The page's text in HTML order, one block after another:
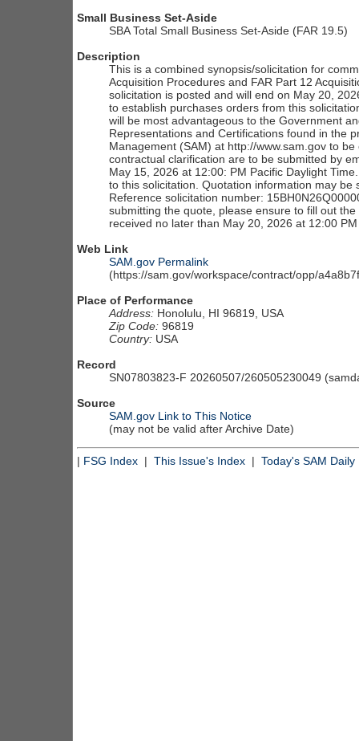
Small Business Set-Aside
SBA Total Small Business Set-Aside (FAR 19.5)
Description
This is a combined synopsis/solicitation for
Acquisition Procedures and FAR Part 12
solicitation is posted and will end on May 20,
to establish purchases orders from this
will be most advantageous to the Government
Representations and Certifications found in the
Management (SAM) at http://www.sam.gov to
contractual clarification are to be submitted by
May 15, 2026 at 12:00: PM Pacific Daylight
to this solicitation. Quotation information may
Reference solicitation number:
submitting the quote, please ensure to fill out
received no later than May 20, 2026 at 12:00
Web Link
SAM.gov Permalink
(https://sam.gov/workspace/contract/opp/
Place of Performance
Address: Honolulu, HI 96819, USA
Zip Code: 96819
Country: USA
Record
SN07803823-F 20260507/260505230049
Source
SAM.gov Link to This Notice
(may not be valid after Archive Date)
| FSG Index | This Issue's Index | Today's SAM